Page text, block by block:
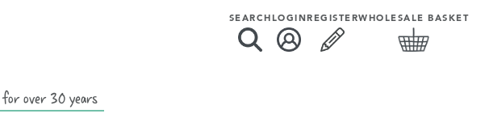
over 30 years
SEARCHLOGINREGISTERWHOLESALE BASKET